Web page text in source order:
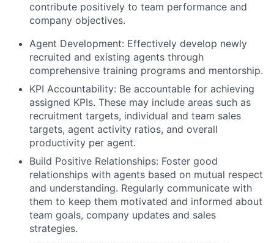
contribute positively to team performance and
company objectives.
Agent Development: Effectively develop newly
recruited and existing agents through
comprehensive training programs and mentorship.
KPI Accountability: Be accountable for achieving
assigned KPIs. These may include areas such as
recruitment targets, individual and team sales
targets, agent activity ratios, and overall
productivity per agent.
Build Positive Relationships: Foster good
relationships with agents based on mutual respect
and understanding. Regularly communicate with
them to keep them motivated and informed about
team goals, company updates and sales
strategies.